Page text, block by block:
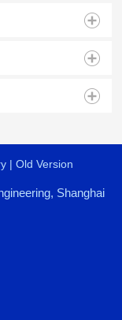
| Old Version
Shanghai